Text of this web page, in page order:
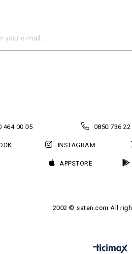
464 00 05 0850 736 22
INSTAGRAM
APPSTORE
2002 © saten.com All